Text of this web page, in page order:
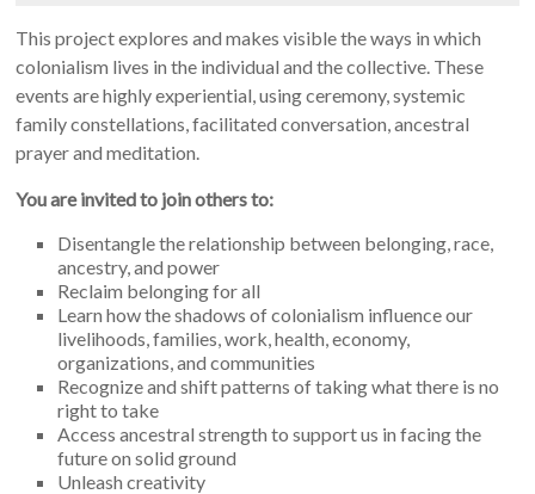
This project explores and makes visible the ways in which
colonialism lives in the individual and the collective. These
events are highly experiential, using ceremony, systemic
family constellations, facilitated conversation, ancestral
prayer and meditation.
You are invited to join others to:
Disentangle the relationship between belonging, race,
ancestry, and power
Reclaim belonging for all
Learn how the shadows of colonialism influence our
livelihoods, families, work, health, economy,
organizations, and communities
Recognize and shift patterns of taking what there is no
right to take
Access ancestral strength to support us in facing the
future on solid ground
Unleash creativity